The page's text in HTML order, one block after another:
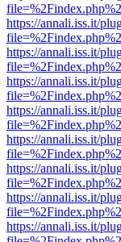
https://annali.iss.it/
https://annali.iss.it/
https://annali.iss.it/
https://annali.iss.it/
https://annali.iss.it/
https://annali.iss.it/
https://annali.iss.it/
https://annali.iss.it/